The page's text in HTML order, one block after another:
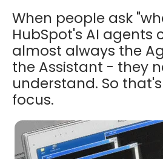
When people ask
HubSpot's AI agents
almost always the
the Assistant - they
understand. So
focus.